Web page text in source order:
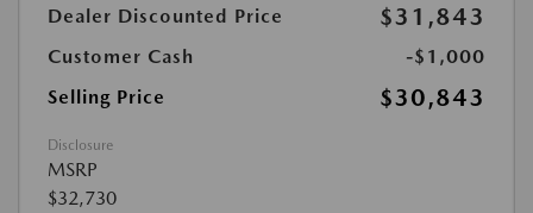
Dealer Discounted Price $31,843
Customer Cash
-$1,000
Selling Price
$30,843
Disclosure
MSRP
$32,730